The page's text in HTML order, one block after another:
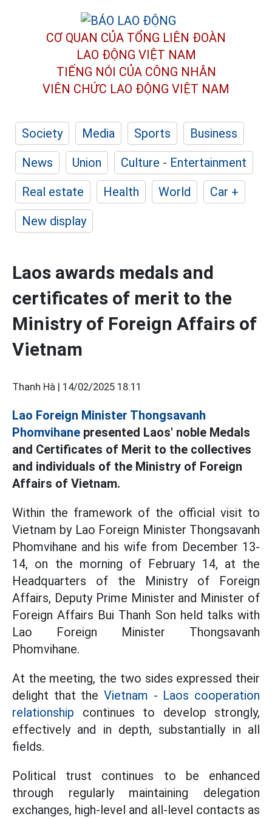
CƠ QUAN CỦA TỔNG LIÊN ĐOÀN
LAO ĐỘNG VIỆT NAM
TIẾNG NÓI CỦA CÔNG NHÂN
VIÊN CHỨC LAO ĐỘNG VIỆT NAM
Society Media Sports
Business
News
Union
Culture - Entertainment
Real estate
Health World
Car +
New display
Laos awards medals and
certificates of merit to the
Ministry of Foreign Affairs of
Vietnam
Thanh Hà | 14/02/2025 18:11
Lao Foreign Minister Thongsavanh
Phomvihane presented Laos' noble Medals
and Certificates of Merit to the collectives
and individuals of the Ministry of Foreign
Affairs of Vietnam.
Within the framework of the official visit to
Vietnam by Lao Foreign Minister Thongsavanh
Phomvihane and his wife from December 13-
14, on the morning of February 14, at the
Headquarters of the Ministry of Foreign
Affairs, Deputy Prime Minister and Minister of
Foreign Affairs Bui Thanh Son held talks with
Lao Foreign Minister Thongsavanh
Phomvihane.
At the meeting, the two sides expressed their
delight that the Vietnam - Laos cooperation
relationship continues to develop strongly,
effectively and in depth, substantially in all
fields.
Political trust continues to be enhanced
through regularly maintaining delegation
exchanges, high-level and all-level contacts as